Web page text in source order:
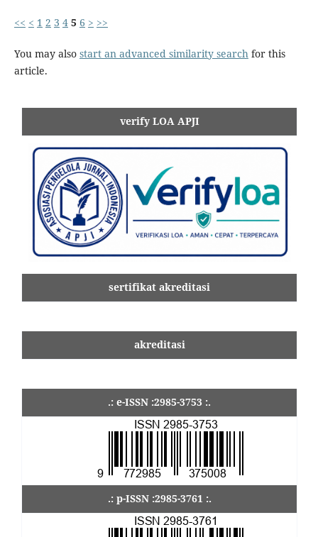
<< < 1 2 3 4 5 6 > >>
You may also start an advanced similarity search for this
article.
verify LOA APJI
sertifikat akreditasi
akreditasi
.: e-ISSN :2985-3753 :.
.: p-ISSN :2985-3761 :.